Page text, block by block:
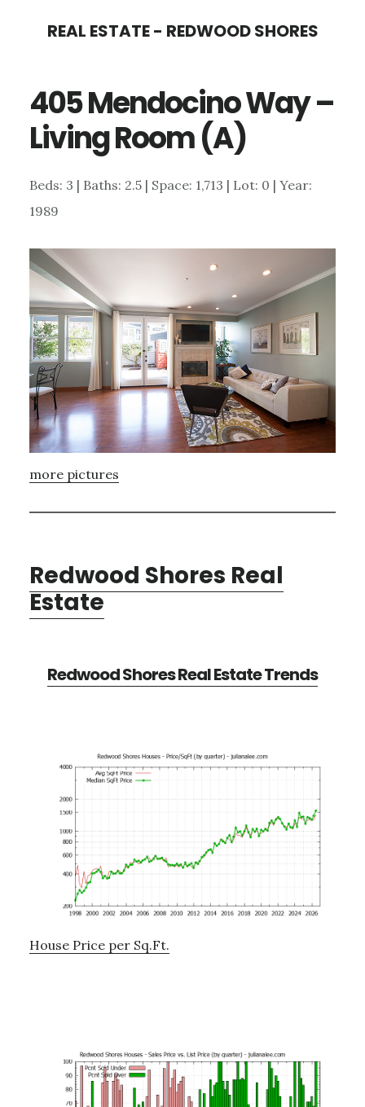
content
sidebar
REAL ESTATE - REDWOOD SHORES
405 Mendocino Way –
Living Room (A)
Beds: 3 | Baths: 2.5 | Space: 1,713 | Lot: 0 | Year:
1989
more pictures
Redwood Shores Real
Estate
Redwood Shores Real Estate Trends
House Price per Sq.Ft.